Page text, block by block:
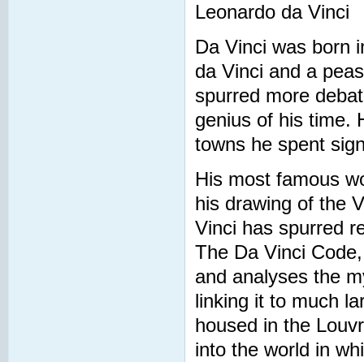
Leonardo da Vinci
Da Vinci was born
da Vinci and a
spurred more
genius of his time.
towns he spent
His most famous
his drawing of the
Vinci has spurred
The Da Vinci
and analyses the
linking it to much
housed in the
into the world in